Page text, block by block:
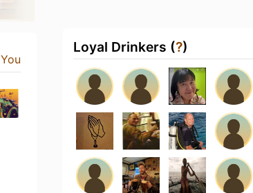
You
Loyal Drinkers (?)